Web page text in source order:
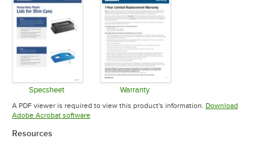
Specsheet
Opens in new tab
Warranty
Opens in new tab
A PDF viewer is required to view this product's information. Download
Adobe Acrobat softwareOpens in new tab
Resources